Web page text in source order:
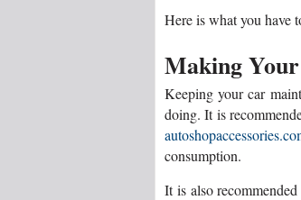
Here is what you have
Making
Keeping your car
doing. It is
consumption.
It is also